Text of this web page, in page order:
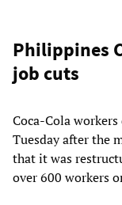
Philippines
job cuts
Coca-Cola
Tuesday after the
that it was
over 600 workers